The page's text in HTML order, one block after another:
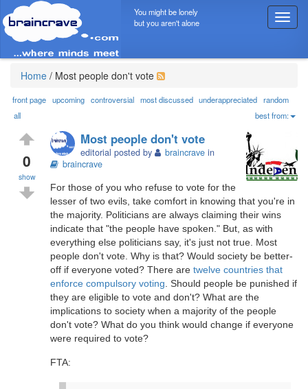
T
o
g
n
a
a
t
i
You might be lonely
but you aren't alone
Home / Most people don't vote
front page upcoming controversial most discussed underappreciated random
all
best from:
0
show
Most people don't vote
editorial posted by braincrave in
braincrave
For those of you who refuse to vote for the
lesser of two evils, take comfort in knowing that you're in
the majority. Politicians are always claiming their wins
indicate that "the people have spoken." But, as with
everything else politicians say, it's just not true. Most
people don't vote. Why is that? Would society be better-
off if everyone voted? There are twelve countries that
enforce compulsory voting . Should people be punished if
they are eligible to vote and don't? What are the
implications to society when a majority of the people
don't vote? What do you think would change if everyone
were required to vote?
FTA: